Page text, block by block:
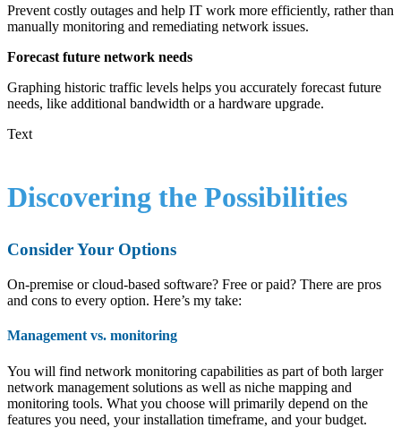
Prevent costly outages and help IT work more efficiently, rather than
manually monitoring and remediating network issues.
Forecast future network needs
Graphing historic traffic levels helps you accurately forecast future
needs, like additional bandwidth or a hardware upgrade.
Text
Discovering the Possibilities
Consider Your Options
On-premise or cloud-based software? Free or paid? There are pros
and cons to every option. Here’s my take:
Management vs. monitoring
You will find network monitoring capabilities as part of both larger
network management solutions as well as niche mapping and
monitoring tools. What you choose will primarily depend on the
features you need, your installation timeframe, and your budget.